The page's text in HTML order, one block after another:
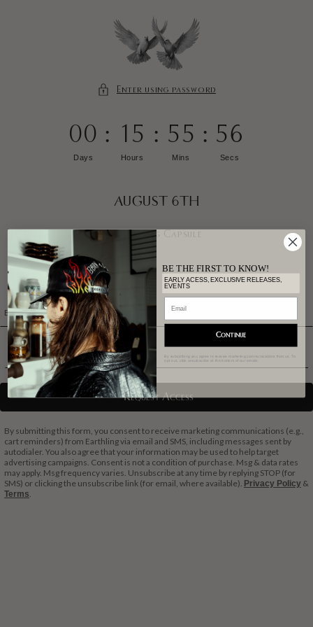
Enter using password
00
Days
: 15
Hours
: 55
Mins
: 56
Secs
AUGUST 6TH
Earthling Capsule
Phone Number
Request Access
By submitting this form, you consent to receive marketing communications (e.g.,
cart reminders) from Earthling via email and SMS, including messages sent by
autodialer. You also agree that your information may be used to help target
advertising campaigns. Consent is not a condition of purchase. Msg & data rates
may apply. Msg frequency varies. Unsubscribe at any time by replying STOP (for
SMS) or clicking the unsubscribe link (for email, where available). Privacy Policy &
Terms
BE THE FIRST TO KNOW!
EARLY ACESS, EXCLUSIVE RELEASES,
EVENTS
Continue
By subscribing you agree to receive marketing communications from us. To
opt out, click unsubscribe at the bottom of our emails